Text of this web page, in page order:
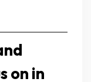
on in